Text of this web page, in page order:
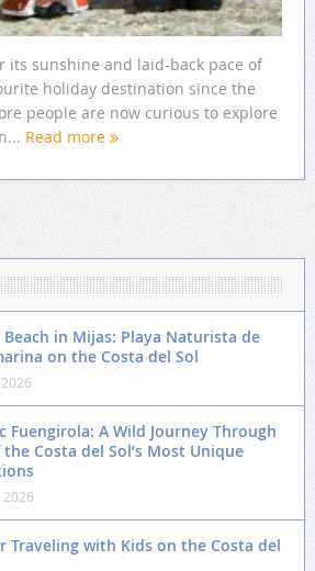
its sunshine and laid-back pace of
holiday destination since the
people are now curious to explore
Read more
in Mijas: Playa Naturista de
on the Costa del Sol
Fuengirola: A Wild Journey Through
the Costa del Sol’s Most Unique
Traveling with Kids on the Costa del